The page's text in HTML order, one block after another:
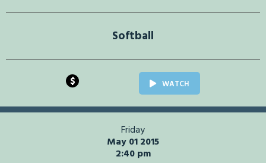
Softball
$ WATCH
Friday
May 01 2015
2:40 pm